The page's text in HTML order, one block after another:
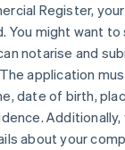
Register,
You might want
notarise and
application
date of birth,
Additionally,
about your